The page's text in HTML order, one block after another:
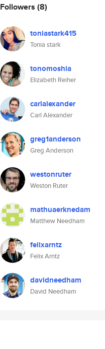
Followers (8)
toniastark415
Tonia stark
tonomoshia
Elizabeth Reiher
carlalexander
Carl Alexander
greg1anderson
Greg Anderson
westonruter
Weston Ruter
mathuaerknedam
Matthew Needham
felixarntz
Felix Arntz
davidneedham
David Needham